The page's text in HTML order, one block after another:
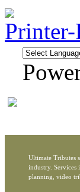
Ultimate Tributes
industry. Services
planning, video